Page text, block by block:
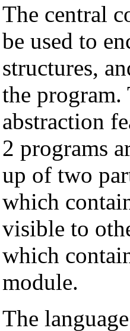
The central
be used to
structures,
the program.
abstraction
2 programs
up of two
which
visible to
which
module.
The